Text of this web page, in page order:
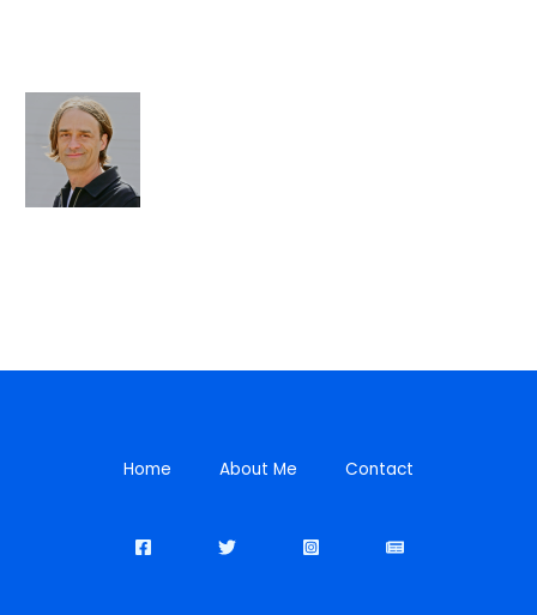
Home About Me Contact